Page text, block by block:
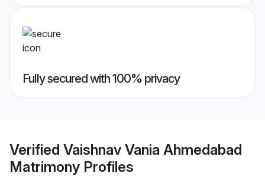
Fully secured with 100% privacy
Verified Vaishnav Vania Ahmedabad
Matrimony Profiles